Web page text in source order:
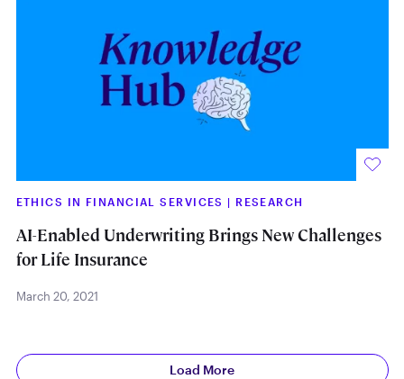
ETHICS IN FINANCIAL SERVICES | RESEARCH
AI-Enabled Underwriting Brings New Challenges
for Life Insurance
March 20, 2021
Load More